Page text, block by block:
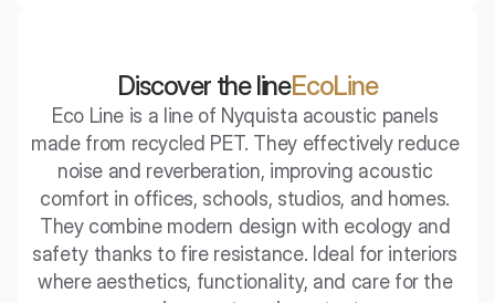
Discover the lineEcoLine
Eco Line is a line of Nyquista acoustic panels
made from recycled PET. They effectively reduce
noise and reverberation, improving acoustic
comfort in offices, schools, studios, and homes.
They combine modern design with ecology and
safety thanks to fire resistance. Ideal for interiors
where aesthetics, functionality, and care for the